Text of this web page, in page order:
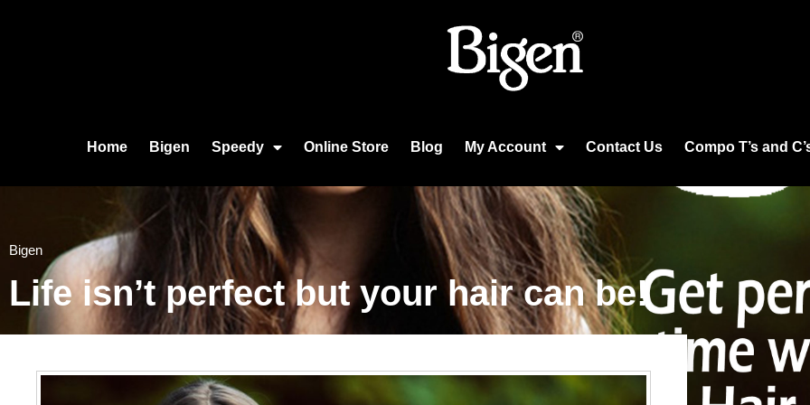
Home Bigen Speedy Online Store Blog My Account Contact Us Compo T’s and
Bigen
Life isn’t perfect but your hair can be!